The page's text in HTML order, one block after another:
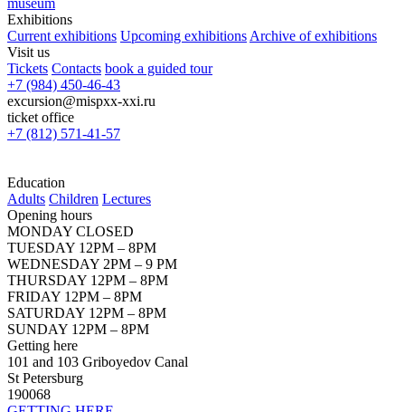
museum
Exhibitions
Current exhibitions Upcoming exhibitions Archive of exhibitions
Visit us
Tickets Contacts book a guided tour
+7 (984) 450-46-43
excursion@mispxx-xxi.ru
ticket office
+7 (812) 571-41-57
Education
Adults Children Lectures
Opening hours
MONDAY CLOSED
TUESDAY 12PM – 8PM
WEDNESDAY 2PM – 9 PM
THURSDAY 12PM – 8PM
FRIDAY 12PM – 8PM
SATURDAY 12PM – 8PM
SUNDAY 12PM – 8PM
Getting here
101 and 103 Griboyedov Canal
St Petersburg
190068